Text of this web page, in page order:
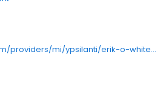
https://ihacares.com/providers/mi/ypsilanti/erik-o-white-md?utm_source=googlemybusiness&utm_campaign=Google My Business&utm_medium=organic